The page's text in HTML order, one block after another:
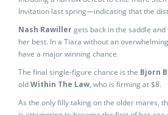
Invitation last spring—indicating that the
Nash Rawillergets back in the saddle
her best. In a Tiara without an
have a major winning chance.
The final single-figure chance is the Bjorn
oldWithin The Law, who is firming at $8.
As the only filly taking on the older mares,